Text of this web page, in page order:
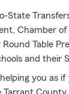
State
Chamber
Table
and their
you as